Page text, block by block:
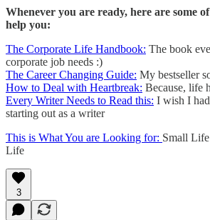
Whenever you are ready, here are some
help you:
The Corporate Life Handbook: The book
corporate job needs :)
The Career Changing Guide: My bestseller
How to Deal with Heartbreak: Because, life
Every Writer Needs to Read this: I wish I
starting out as a writer
This is What You are Looking for: Small
Life
3